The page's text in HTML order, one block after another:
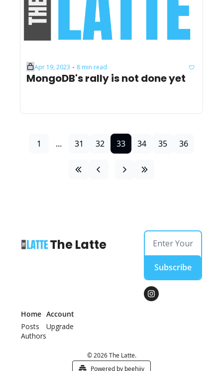
Apr 19, 2023 • 8 min read
MongoDB's rally is not done yet
1 ... 31 32 33 34 35 36
The Latte
Subscribe
Home
Posts
Authors
Account
Upgrade
© 2026 The Latte.
Powered by beehiiv